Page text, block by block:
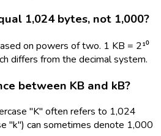
1,024 bytes, not 1,000?
on powers of two. 1 KB = 2¹⁰
differs from the decimal system.
between KB and kB?
"K" often refers to 1,024
"k") can sometimes denote 1,000